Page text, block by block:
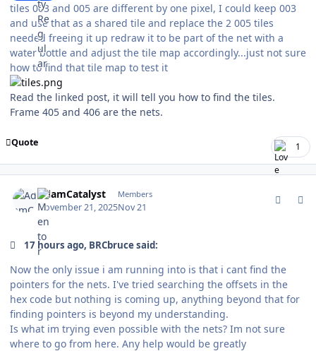
tiles 003 and 005 are different by one pixel, I could keep 003
and use that as a shared tile and replace the 2 005 tiles
needed freeing it up redraw it to be part of the net with a
water bottle and adjust the tile map accordingly...just not sure
how to find that tile map to test it
Read the linked post, it will tell you how to find the tiles.
Frame 405 and 406 are the nets.
Quote 1
AdamCatalyst Members
November 21, 2025Nov 21
17 hours ago, BRCbruce said:
Now the only issue i am running into is that i cant find the
pointers for the nets. I've tried searching the offsets in the
hex code but nothing is coming up, anything beyond that for
finding pointers is beyond my understanding.
Is what im trying even possible with the nets? Im not sure
where to go from here. Any help would be greatly